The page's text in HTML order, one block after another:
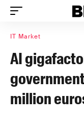
IT Market
AI
million